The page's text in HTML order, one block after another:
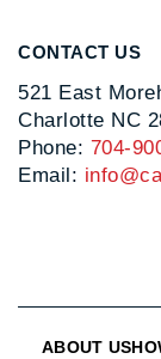
CONTACT US
521 East
Charlotte NC
Phone: 704-
Email:
ABOUT US